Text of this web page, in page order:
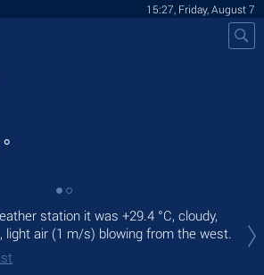
15:27, Friday, August 7
°
station it was +29.4 °C, cloudy,
light air (1 m/s) blowing from the west.